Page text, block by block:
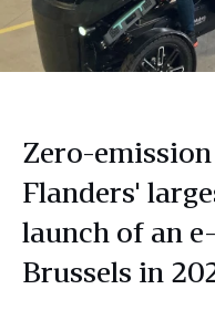
Zero-
Flanders'
launch of an
Brussels in